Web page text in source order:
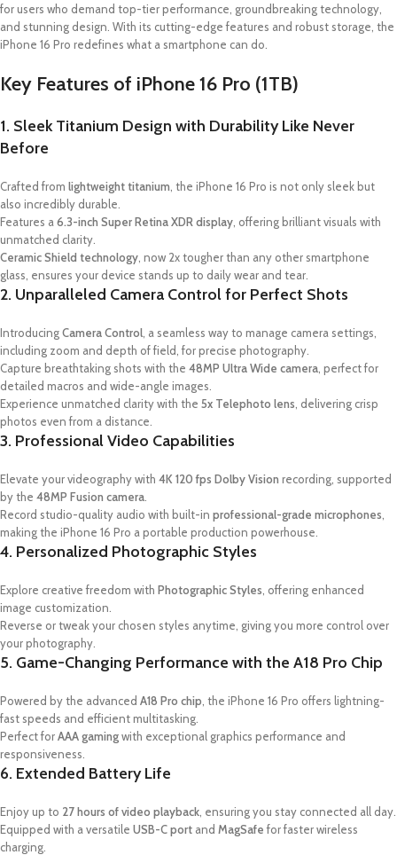
for users who demand top-tier performance, groundbreaking technology,
and stunning design. With its cutting-edge features and robust storage, the
iPhone 16 Pro redefines what a smartphone can do.
Key Features of iPhone 16 Pro (1TB)
1. Sleek Titanium Design with Durability Like Never
Before
Crafted from lightweight titanium, the iPhone 16 Pro is not only sleek but
also incredibly durable.
Features a6.3-inch Super Retina XDR display, offering brilliant visuals with
unmatched clarity.
Ceramic Shield technology, now 2x tougher than any other smartphone
glass, ensures your device stands up to daily wear and tear.
2. Unparalleled Camera Control for Perfect Shots
IntroducingCamera Control, a seamless way to manage camera settings,
including zoom and depth of field, for precise photography.
Capture breathtaking shots with the 48MP Ultra Wide camera, perfect for
detailed macros and wide-angle images.
Experience unmatched clarity with the 5x Telephoto lens, delivering crisp
photos even from a distance.
3. Professional Video Capabilities
Elevate your videography with 4K 120 fps Dolby Vision recording, supported
by the 48MP Fusion camera.
Record studio-quality audio with built-in professional-grade microphones,
making the iPhone 16 Pro a portable production powerhouse.
4. Personalized Photographic Styles
Explore creative freedom with Photographic Styles, offering enhanced
image customization.
Reverse or tweak your chosen styles anytime, giving you more control over
your photography.
5. Game-Changing Performance with the A18 Pro Chip
Powered by the advanced A18 Pro chip, the iPhone 16 Pro offers lightning-
fast speeds and efficient multitasking.
Perfect forAAA gamingwith exceptional graphics performance and
responsiveness.
6. Extended Battery Life
Enjoy up to 27 hours of video playback, ensuring you stay connected all day.
Equipped with a versatile USB-C port and MagSafefor faster wireless
charging.